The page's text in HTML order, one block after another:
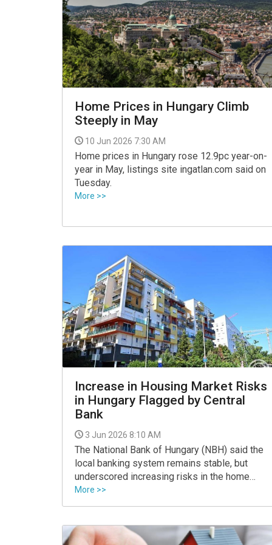
VIDEO
Home Prices in Hungary Climb
Steeply in May
10 Jun 2026 7:30 AM
Home prices in Hungary rose 12.9pc year-on-
year in May, listings site ingatlan.com said on
Tuesday.
More >>
Increase in Housing Market Risks
in Hungary Flagged by Central
Bank
3 Jun 2026 8:10 AM
The National Bank of Hungary (NBH) said the
local banking system remains stable, but
underscored increasing risks in the home
lending market in a report published on
Tuesday.
More >>